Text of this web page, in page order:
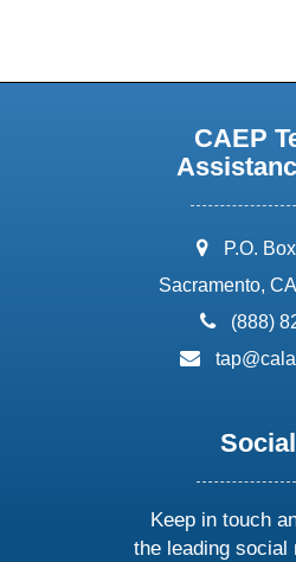
CAEP
address:
P.O.
Sacramento,
phone:
(888)
email:
Keep in touch
the leading social